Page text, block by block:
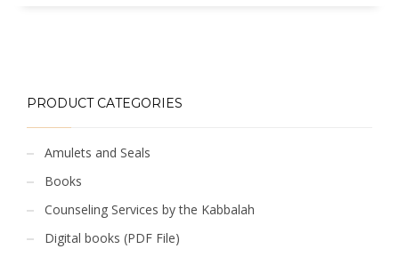
PRODUCT CATEGORIES
Amulets and Seals
Books
Counseling Services by the Kabbalah
Digital books (PDF File)